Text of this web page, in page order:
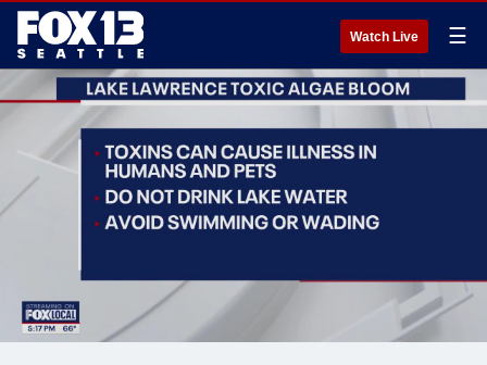
Watch Live ☰